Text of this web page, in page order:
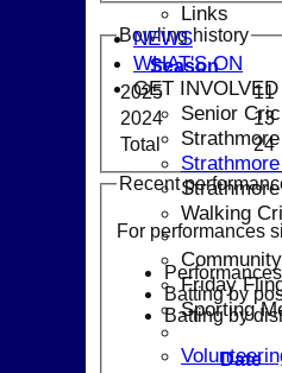
Links
NEWS
WHAT'S ON
GET INVOLVED
Senior
Walking
Friday
Sporting
Bowling history
Season
Total 24
2025 11
2024
13
Recent
For performances
Performances
Batting by
Batting by
Date